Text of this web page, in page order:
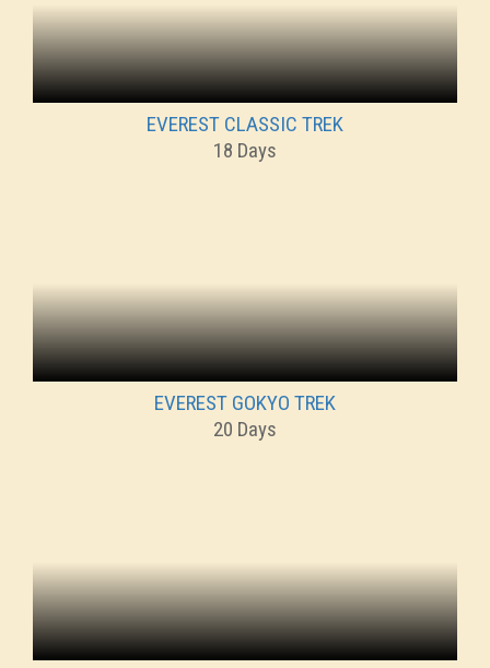
EVEREST CLASSIC TREK
18 Days
EVEREST GOKYO TREK
20 Days